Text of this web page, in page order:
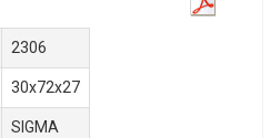
2306
30x72x27
SIGMA